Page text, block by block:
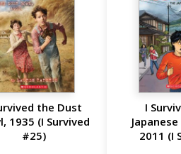
the Dust
1935 (I Survived
#25)
I
2011 (I